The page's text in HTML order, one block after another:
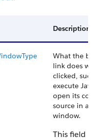
Description
What the
link does
clicked, such
execute
open its
source in a
window.
This field is